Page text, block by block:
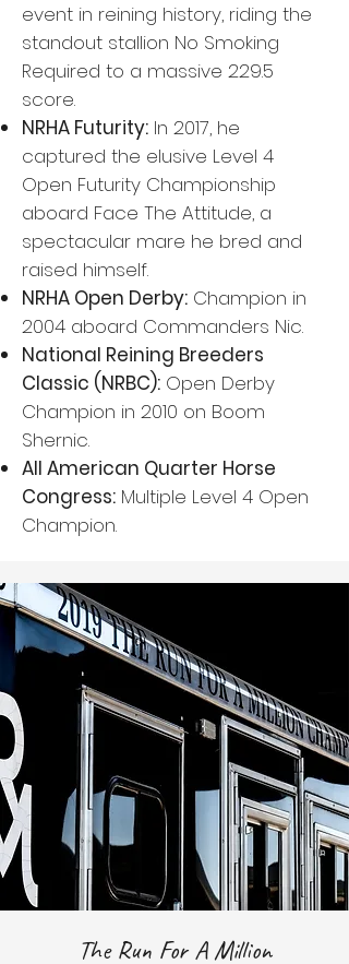
event in reining history, riding the
standout stallion No Smoking
Required to a massive 229.5
score.
NRHA Futurity: In 2017, he
captured the elusive Level 4
Open Futurity Championship
aboard Face The Attitude, a
spectacular mare he bred and
raised himself.
NRHA Open Derby: Champion in
2004 aboard Commanders Nic.
National Reining Breeders
Classic (NRBC): Open Derby
Champion in 2010 on Boom
Shernic.
All American Quarter Horse
Congress: Multiple Level 4 Open
Champion.
The Run For A Million